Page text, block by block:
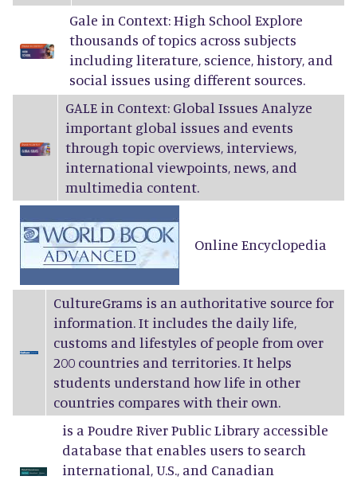
Gale in Context: High School Explore
thousands of topics across subjects
including literature, science, history, and
social issues using different sources.
GALE in Context: Global Issues Analyze
important global issues and events
through topic overviews, interviews,
international viewpoints, news, and
multimedia content.
Online Encyclopedia
CultureGrams is an authoritative source for
information. It includes the daily life,
customs and lifestyles of people from over
200 countries and territories. It helps
students understand how life in other
countries compares with their own.
is a Poudre River Public Library accessible
database that enables users to search
international, U.S., and Canadian